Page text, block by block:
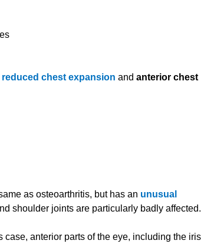
reduced chest expansion and anterior chest
as osteoarthritis, but has an unusual
shoulder joints are particularly badly affected.
case, anterior parts of the eye, including the iris